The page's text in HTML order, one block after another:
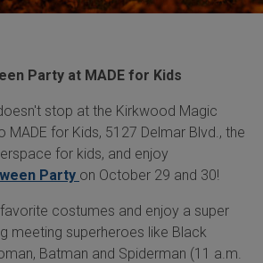
Party at MADE for Kids
stop at the Kirkwood Magic
MADE for Kids, 5127 Delmar Blvd., the
for kids, and enjoy
Party on October 29 and 30!
costumes and enjoy a super
meeting superheroes like Black
Batman and Spiderman (11 a.m.